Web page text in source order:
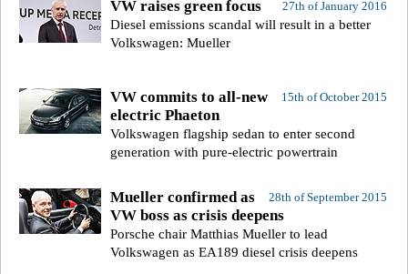
27th of January 2016
VW raises green focus
Diesel emissions scandal will result in a better
Volkswagen: Mueller
15th of October 2015
VW commits to all-new
electric Phaeton
Volkswagen flagship sedan to enter second
generation with pure-electric powertrain
28th of September 2015
Mueller confirmed as
VW boss as crisis deepens
Porsche chair Matthias Mueller to lead
Volkswagen as EA189 diesel crisis deepens